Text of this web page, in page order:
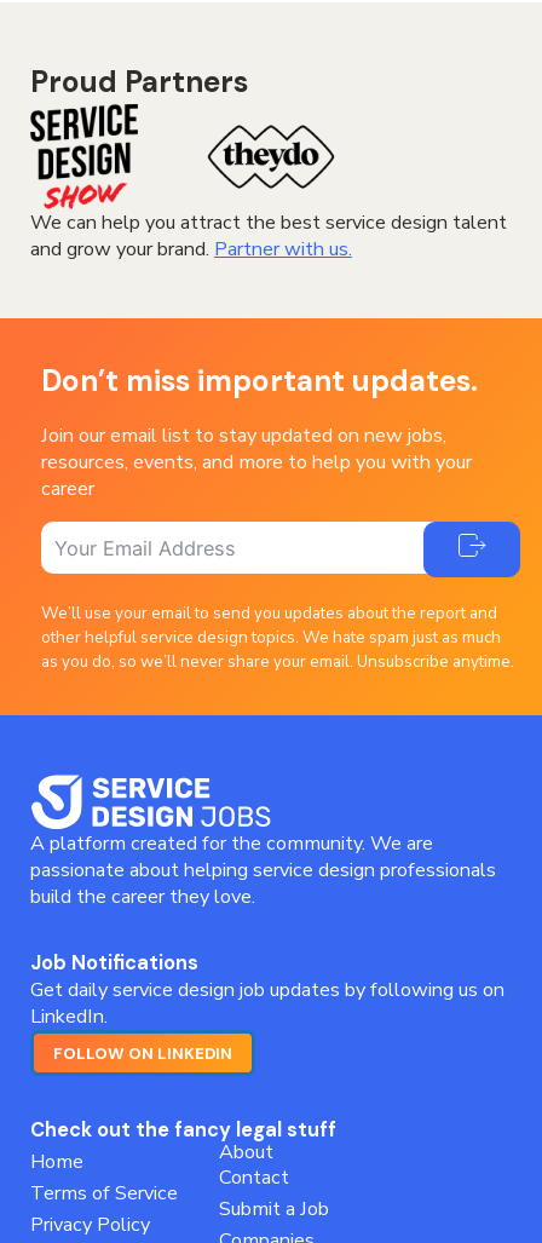
Proud Partners
We can help you attract the best service design talent
and grow your brand. Partner with us.
Don’t miss important updates.
Join our email list to stay updated on new jobs,
resources, events, and more to help you with your
career
We’ll use your email to send you updates about the report and
other helpful service design topics. We hate spam just as much
as you do, so we’ll never share your email. Unsubscribe anytime.
A platform created for the community. We are
passionate about helping service design professionals
build the career they love.
Job Notifications
Get daily service design job updates by following us on
LinkedIn.
FOLLOW ON LINKEDIN
Check out the fancy legal stuff
Home
Terms of Service
Privacy Policy
About
Contact
Submit a Job